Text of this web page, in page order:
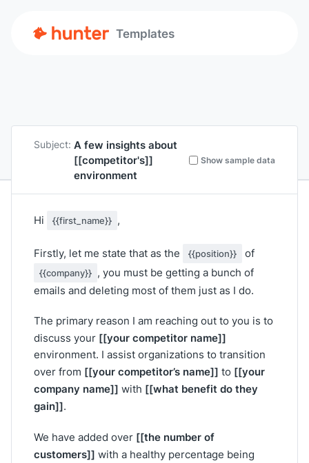
Templates
Subject: A few insights about
[[competitor's]]
environment
Show sample data
Hi {{first_name}} ,
Firstly, let me state that as the {{position}} of
{{company}} , you must be getting a bunch of
emails and deleting most of them just as I do.
The primary reason I am reaching out to you is to
discuss your [[your competitor name]]
environment. I assist organizations to transition
over from [[your competitor’s name]] to [[your
company name]] with [[what benefit do they
gain]].
We have added over [[the number of
customers]] with a healthy percentage being